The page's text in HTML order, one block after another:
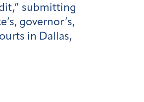
submitting
governor’s,
in Dallas,